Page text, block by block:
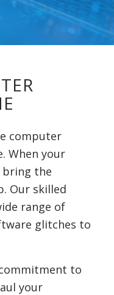
computer
When your
bring the
Our skilled
range of
glitches to
to
your